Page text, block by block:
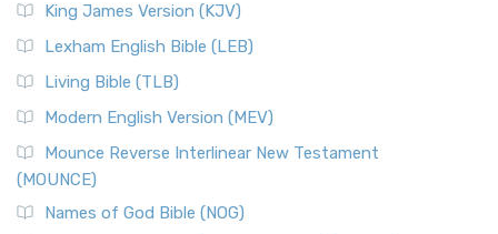
King James Version (KJV)
Lexham English Bible (LEB)
Living Bible (TLB)
Modern English Version (MEV)
Mounce Reverse Interlinear New Testament
(MOUNCE)
Names of God Bible (NOG)